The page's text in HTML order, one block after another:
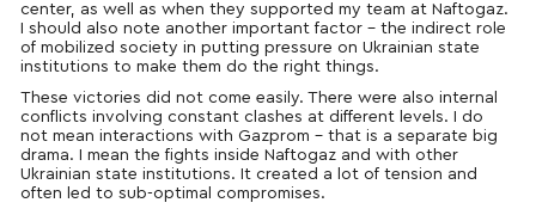
center, as well as when they supported my team at Naftogaz.
I should also note another important factor – the indirect role
of mobilized society in putting pressure on Ukrainian state
institutions to make them do the right things.
These victories did not come easily. There were also internal
conflicts involving constant clashes at different levels. I do
not mean interactions with Gazprom – that is a separate big
drama. I mean the fights inside Naftogaz and with other
Ukrainian state institutions. It created a lot of tension and
often led to sub-optimal compromises.